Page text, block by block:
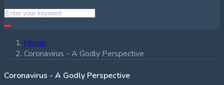
Home
Coronavirus - A Godly Perspective
Coronavirus - A Godly Perspective